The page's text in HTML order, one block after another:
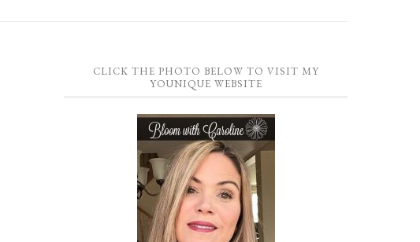
CLICK THE PHOTO BELOW TO VISIT MY
YOUNIQUE WEBSITE